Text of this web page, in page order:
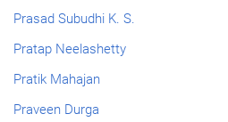
Prasad Subudhi K. S.
Pratap Neelashetty
Pratik Mahajan
Praveen Durga